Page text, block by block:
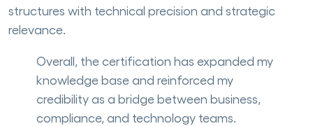
structures with technical precision and strategic
relevance.
Overall, the certification has expanded my
knowledge base and reinforced my
credibility as a bridge between business,
compliance, and technology teams.